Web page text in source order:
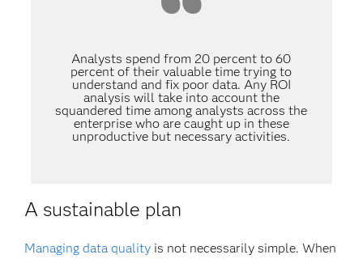
Analysts spend from 20 percent to 60
percent of their valuable time trying to
understand and fix poor data. Any ROI
analysis will take into account the
squandered time among analysts across the
enterprise who are caught up in these
unproductive but necessary activities.
A sustainable plan
Managing data quality is not necessarily simple. When